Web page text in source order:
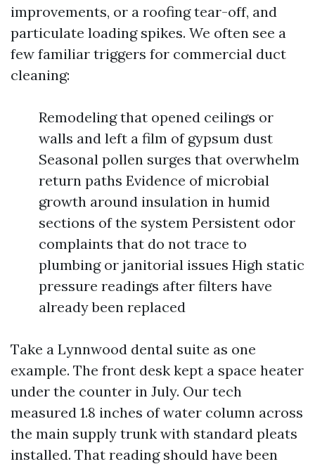
improvements, or a roofing tear-off, and
particulate loading spikes. We often see a
few familiar triggers for commercial duct
cleaning:
Remodeling that opened ceilings or
walls and left a film of gypsum dust
Seasonal pollen surges that overwhelm
return paths Evidence of microbial
growth around insulation in humid
sections of the system Persistent odor
complaints that do not trace to
plumbing or janitorial issues High static
pressure readings after filters have
already been replaced
Take a Lynnwood dental suite as one
example. The front desk kept a space heater
under the counter in July. Our tech
measured 1.8 inches of water column across
the main supply trunk with standard pleats
installed. That reading should have been